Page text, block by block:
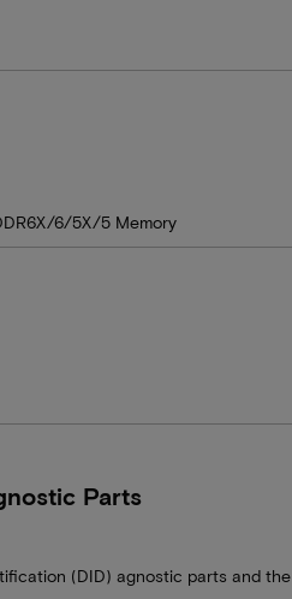
6/5X/5 Memory
Parts
(DID) agnostic parts and